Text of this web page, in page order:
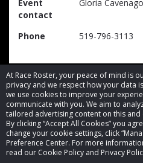
At Race Roster, your peace of mind is
privacy and we respect how your data
we use cookies to improve your
communicate with you. We aim to
tailored advertising content on this
By clicking “Accept All Cookies” you
change your cookie settings, click
Preference Center. For more
read our Cookie Policy and Privacy
Event
contact
Gloria Cavenago
Phone 519-796-3113
© 2026 Race Roster.
Cookie